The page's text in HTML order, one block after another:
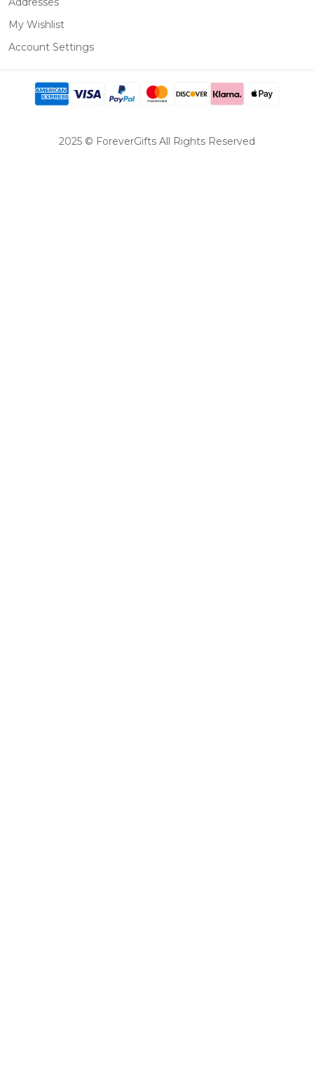
My Wishlist
Account Settings
2025 © ForeverGifts All Rights Reserved